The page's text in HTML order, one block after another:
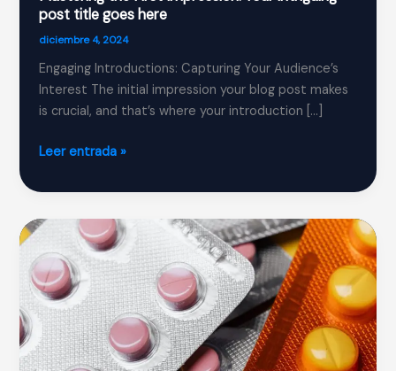
post title goes here
diciembre 4, 2024
Engaging Introductions: Capturing Your Audience’s
Interest The initial impression your blog post makes
is crucial, and that’s where your introduction […]
Mastering
First
intriguing
post
title
goes
here
Leer entrada »